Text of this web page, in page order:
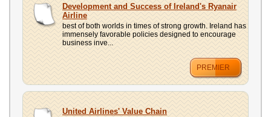
Development and Success of Ireland's Ryanair
Airline
best of both worlds in times of strong growth. Ireland has
immensely favorable policies designed to encourage
business inve...
PREMIER
United Airlines' Value Chain